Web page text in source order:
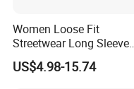
Women Loose Fit
Streetwear Long Sleeve
Fleece Sweatshirt 100%
Cotton
US$4.98-15.74